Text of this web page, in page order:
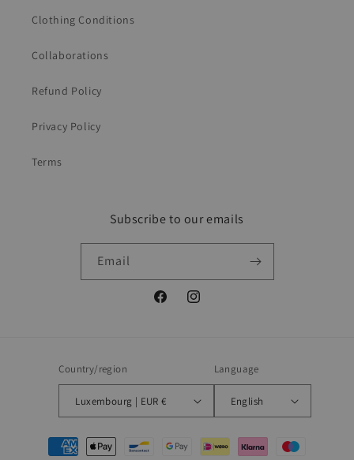
Clothing Conditions
Collaborations
Refund Policy
Privacy Policy
Terms
Subscribe to our emails
Email
FacebookInstagram
Country/region
Luxembourg | EUR €
Language
English
Payment